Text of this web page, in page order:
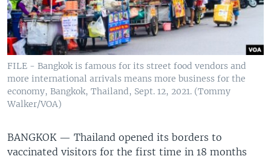
FILE - Bangkok is famous for its street food vendors and
more international arrivals means more business for the
economy, Bangkok, Thailand, Sept. 12, 2021. (Tommy
Walker/VOA)
BANGKOK — Thailand opened its borders to
vaccinated visitors for the first time in 18 months